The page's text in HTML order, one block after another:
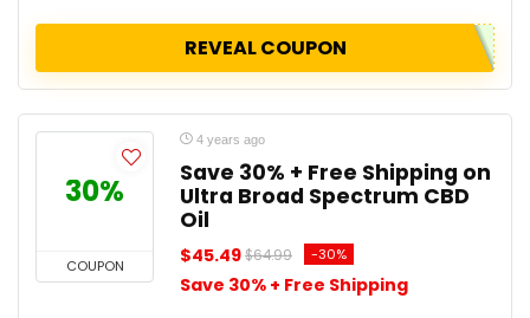
REVEAL COUPON
30%
COUPON
4 years ago
Save 30% + Free Shipping on
Ultra Broad Spectrum CBD
Oil
$45.49$64.99 -30%
Save 30% + Free Shipping